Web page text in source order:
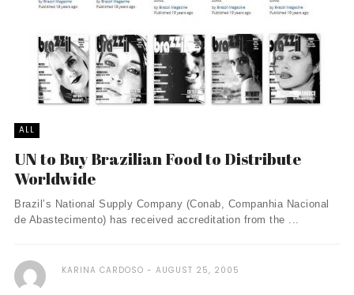
ALL
UN to Buy Brazilian Food to Distribute
Worldwide
Brazil’s National Supply Company (Conab, Companhia Nacional
de Abastecimento) has received accreditation from the ...
KARINA CARDOSO AUGUST 25, 2005